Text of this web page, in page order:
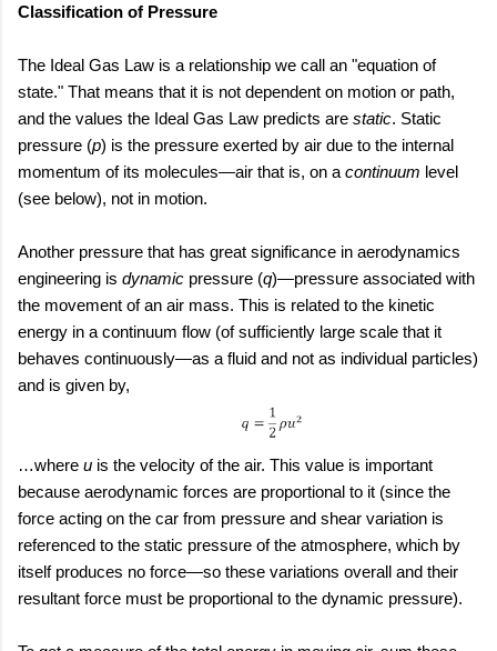
Classification of Pressure
The Ideal Gas Law is a relationship we call an "equation of
state." That means that it is not dependent on motion or path,
and the values the Ideal Gas Law predicts are static. Static
pressure (p) is the pressure exerted by air due to the internal
momentum of its molecules—air that is, on a continuum level
(see below), not in motion.
Another pressure that has great significance in aerodynamics
engineering is dynamic pressure (q)—pressure associated with
the movement of an air mass. This is related to the kinetic
energy in a continuum flow (of sufficiently large scale that it
behaves continuously—as a fluid and not as individual particles)
and is given by,
…where u is the velocity of the air. This value is important
because aerodynamic forces are proportional to it (since the
force acting on the car from pressure and shear variation is
referenced to the static pressure of the atmosphere, which by
itself produces no force—so these variations overall and their
resultant force must be proportional to the dynamic pressure).